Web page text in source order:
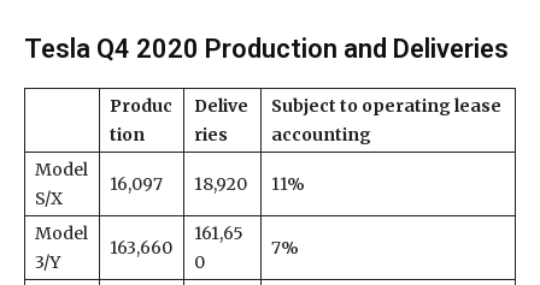
Tesla Q4 2020 Production and Deliveries
Produc
tion
Delive
ries
Subject to operating lease
accounting
Model
S/X
16,097 18,920 11%
Model
3/Y
163,660
161,65
0
7%